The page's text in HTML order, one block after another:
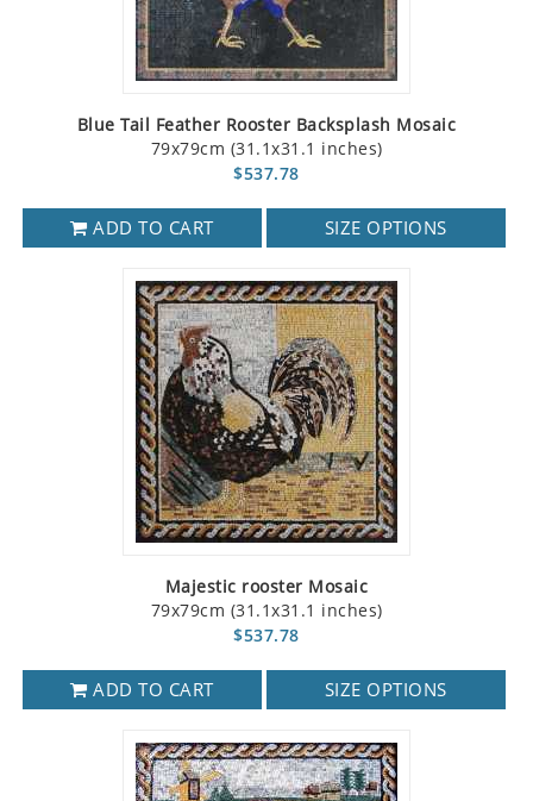
Blue Tail Feather Rooster Backsplash Mosaic
79x79cm (31.1x31.1 inches)
$537.78
ADD TO CART SIZE OPTIONS
Majestic rooster Mosaic
79x79cm (31.1x31.1 inches)
$537.78
ADD TO CART SIZE OPTIONS